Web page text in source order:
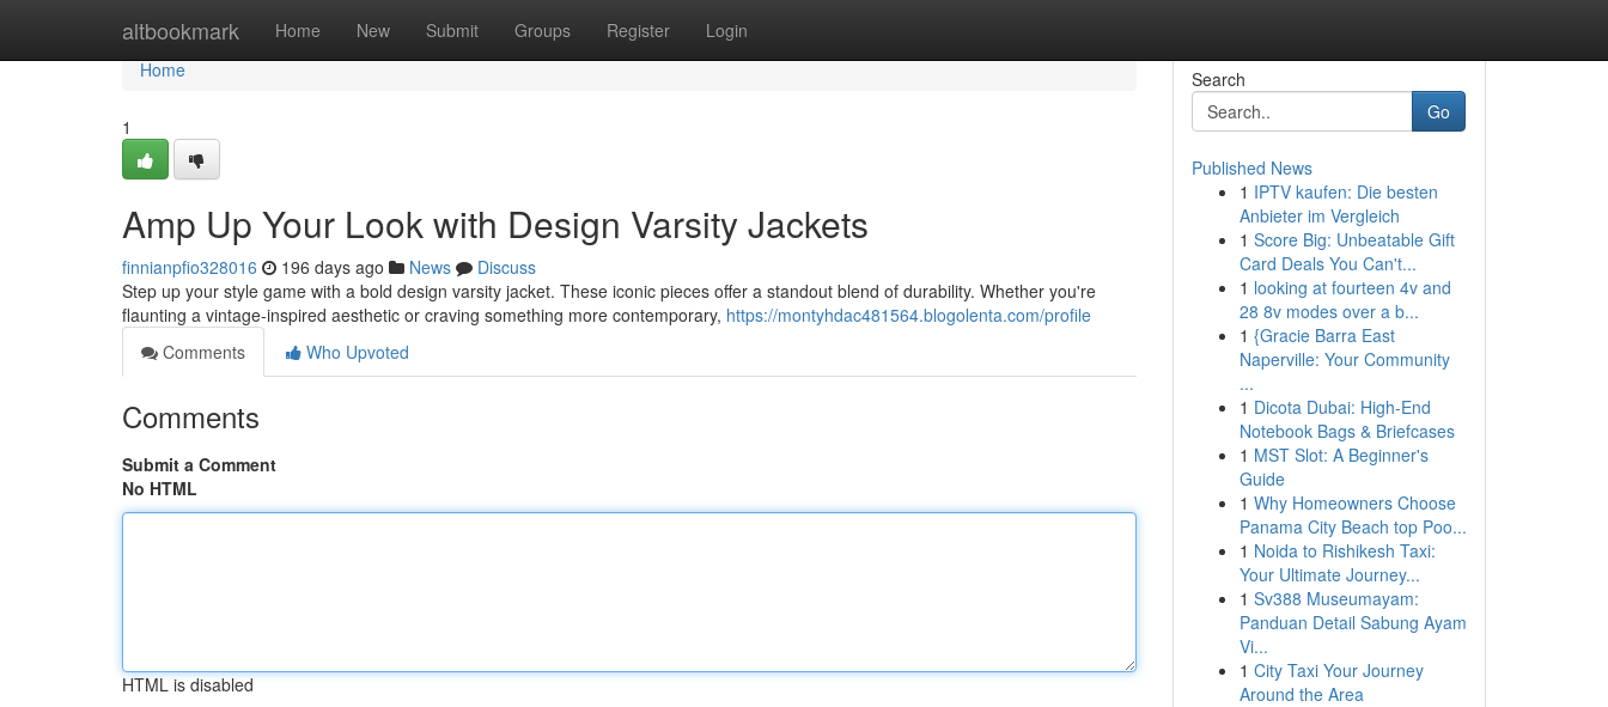
altbookmark Home New Submit Groups Register Login
Home
Home
1
Amp Up Your Look with Design Varsity Jackets
finnianpfio328016 196 days ago News
Discuss
Step up your style game with a bold design varsity jacket. These iconic pieces offer a standout blend of durability. Whether you're
flaunting a vintage-inspired aesthetic or craving something more contemporary, https://montyhdac481564.blogolenta.com/profile
Comments
Who Upvoted
Comments
Submit a Comment
No HTML
HTML is disabled
Search
Go
Published News
1 IPTV kaufen: Die besten
Anbieter im Vergleich
1 Score Big: Unbeatable Gift
Card Deals You Can't...
1 looking at fourteen 4v and
28 8v modes over a b...
1 {Gracie Barra East
Naperville: Your Community
...
1 Dicota Dubai: High-End
Notebook Bags & Briefcases
1 MST Slot: A Beginner's
Guide
1 Why Homeowners Choose
Panama City Beach top Poo...
1 Noida to Rishikesh Taxi:
Your Ultimate Journey...
1 Sv388 Museumayam:
Panduan Detail Sabung Ayam
Vi...
1 City Taxi Your Journey
Around the Area